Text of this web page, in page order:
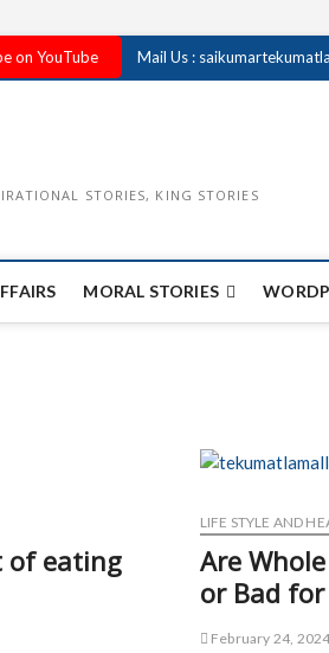
on YouTube Mail Us :
STORIES, KING STORIES
MORAL STORIES
of eating
LIFE STYLE AND
Are
or Bad for
February 24, 2024